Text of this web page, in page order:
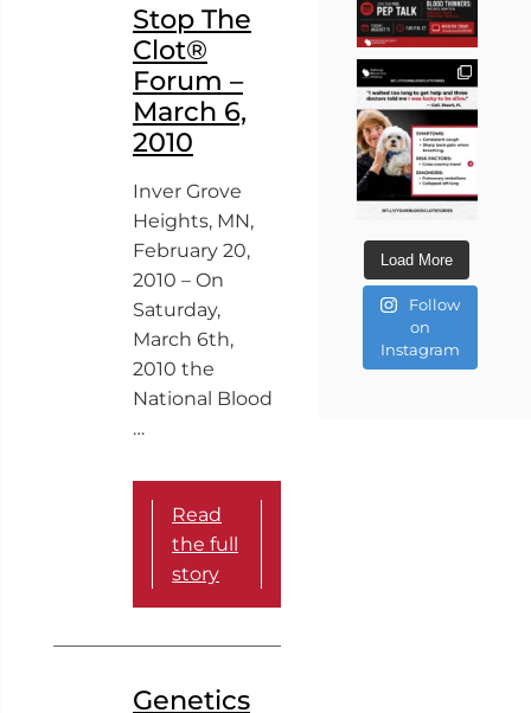
Stop The
Clot®
Forum –
March 6,
2010
Inver Grove
Heights, MN,
February 20,
2010 – On
Saturday,
March 6th,
2010 the
National Blood
…
Read
the full
story
Genetics
Load More
Follow
on
Instagram